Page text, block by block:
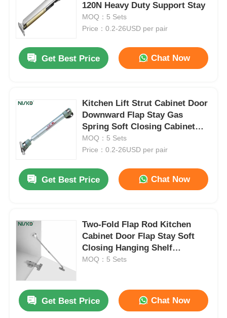
120N Heavy Duty Support Stay
MOQ：5 Sets
Price：0.2-26USD per pair
Get Best Price Chat Now
Kitchen Lift Strut Cabinet Door
Downward Flap Stay Gas
Spring Soft Closing Cabinet
Support
MOQ：5 Sets
Price：0.2-26USD per pair
Get Best Price Chat Now
Two-Fold Flap Rod Kitchen
Cabinet Door Flap Stay Soft
Closing Hanging Shelf
Supports
MOQ：5 Sets
Get Best Price Chat Now